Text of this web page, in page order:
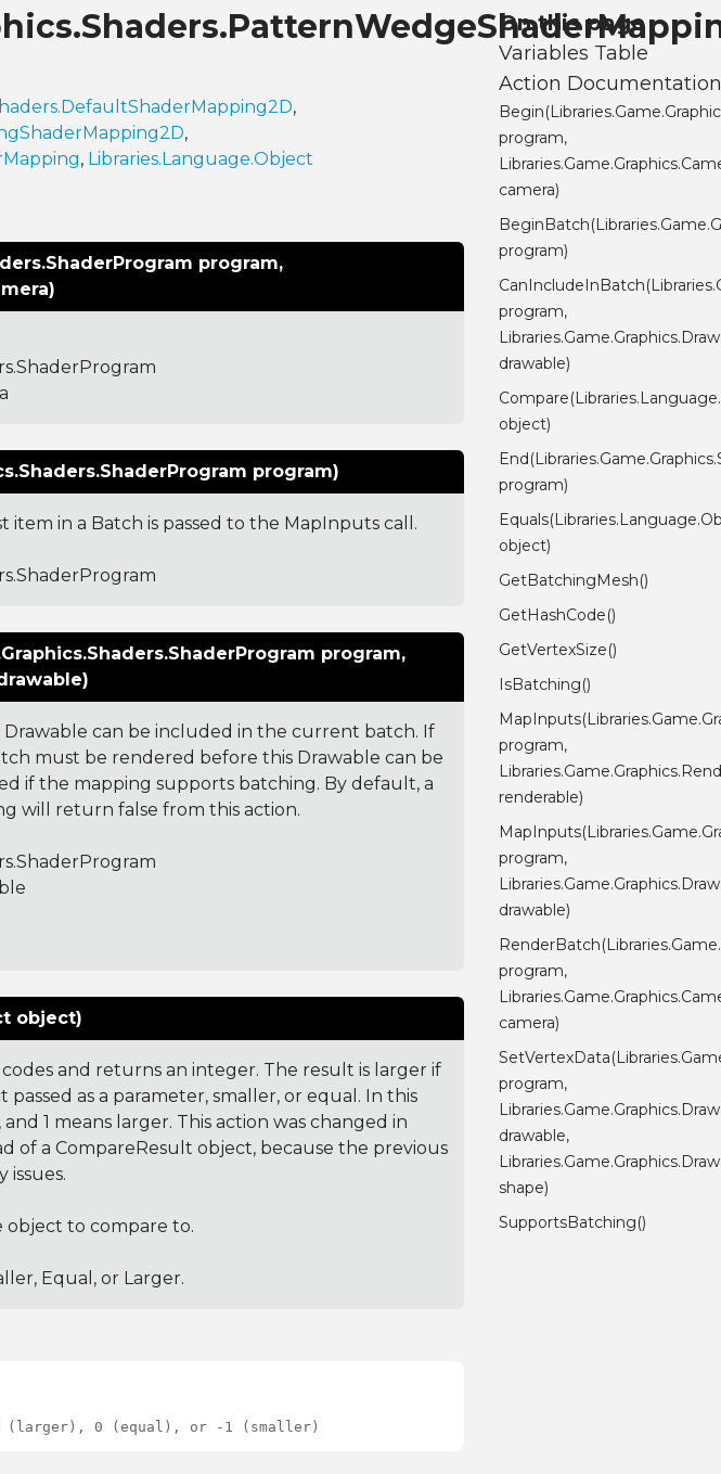
,
,
, Libraries.Language.Object
program,
program)
item in a Batch is passed to the MapInputs call.
program,
can be included in the current batch. If
must be rendered before this Drawable can be
if the mapping supports batching. By default, a
will return false from this action.
object)
and returns an integer. The result is larger if
as a parameter, smaller, or equal. In this
1 means larger. This action was changed in
of a CompareResult object, because the previous
issues.
object to compare to.
Equal, or Larger.
(larger), 0 (equal), or -1 (smaller)
On this page
Variables Table
Action
program,
camera)
program)
program,
drawable)
object)
program)
object)
GetBatchingMesh()
GetHashCode()
GetVertexSize()
IsBatching()
program,
renderable)
program,
drawable)
program,
camera)
program,
drawable,
shape)
SupportsBatching()